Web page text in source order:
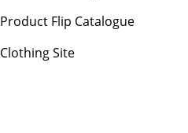
Product Flip Catalogue
Clothing Site